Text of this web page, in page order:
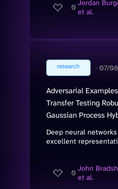
0 Jordan
et al.
research ∙ 07/
Adversarial
Transfer Testing
Gaussian Process
Deep neural networks
excellent
0 John
et al.